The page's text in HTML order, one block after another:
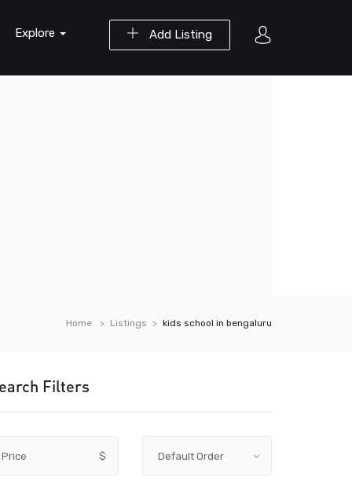
Add Listing
Explore
Home Listings kids school in bengaluru
Filters
Price $